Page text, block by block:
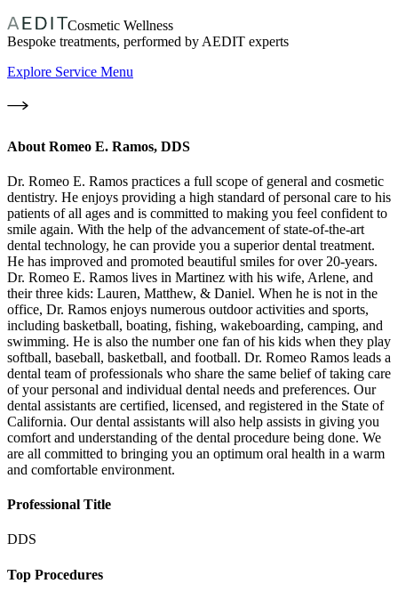
Cosmetic Wellness
Bespoke treatments, performed by AEDIT experts
Explore Service Menu
About Romeo E. Ramos, DDS
Dr. Romeo E. Ramos practices a full scope of general and cosmetic
dentistry. He enjoys providing a high standard of personal care to his
patients of all ages and is committed to making you feel confident to
smile again. With the help of the advancement of state-of-the-art
dental technology, he can provide you a superior dental treatment.
He has improved and promoted beautiful smiles for over 20-years.
Dr. Romeo E. Ramos lives in Martinez with his wife, Arlene, and
their three kids: Lauren, Matthew, & Daniel. When he is not in the
office, Dr. Ramos enjoys numerous outdoor activities and sports,
including basketball, boating, fishing, wakeboarding, camping, and
swimming. He is also the number one fan of his kids when they play
softball, baseball, basketball, and football. Dr. Romeo Ramos leads a
dental team of professionals who share the same belief of taking care
of your personal and individual dental needs and preferences. Our
dental assistants are certified, licensed, and registered in the State of
California. Our dental assistants will also help assists in giving you
comfort and understanding of the dental procedure being done. We
are all committed to bringing you an optimum oral health in a warm
and comfortable environment.
Professional Title
DDS
Top Procedures